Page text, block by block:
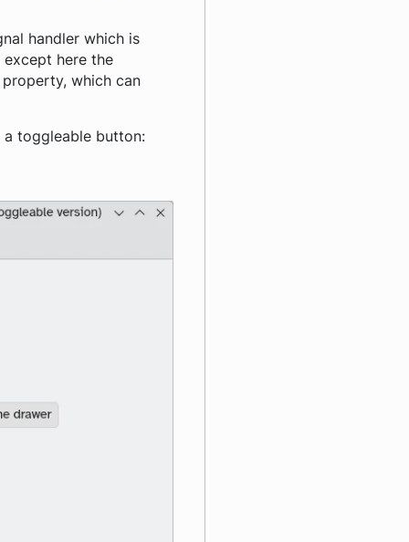
handler which is
except here the
which can
toggleable button: